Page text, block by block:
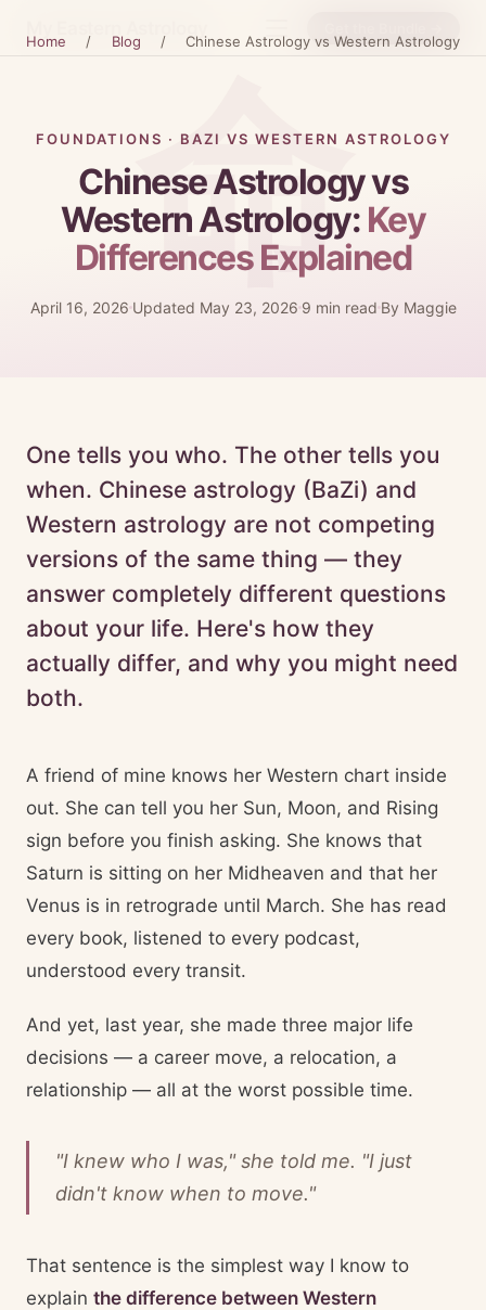
FOUNDATIONS · BAZI VS WESTERN ASTROLOGY
Chinese Astrology vs
Western Astrology: Key
Differences Explained
April 16, 2026 Updated May 23, 2026 9 min read By Maggie
Home / Blog / Chinese Astrology vs Western Astrology
One tells you who. The other tells you
when. Chinese astrology (BaZi) and
Western astrology are not competing
versions of the same thing — they
answer completely different questions
about your life. Here's how they
actually differ, and why you might need
both.
A friend of mine knows her Western chart inside
out. She can tell you her Sun, Moon, and Rising
sign before you finish asking. She knows that
Saturn is sitting on her Midheaven and that her
Venus is in retrograde until March. She has read
every book, listened to every podcast,
understood every transit.
And yet, last year, she made three major life
decisions — a career move, a relocation, a
relationship — all at the worst possible time.
"I knew who I was," she told me. "I just
didn't know when to move."
That sentence is the simplest way I know to
explain the difference between Western